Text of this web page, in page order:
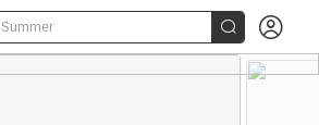
Summer  